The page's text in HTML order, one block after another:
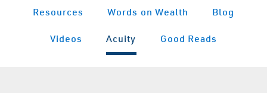
Resources Words on Wealth Blog
Videos Acuity Good Reads